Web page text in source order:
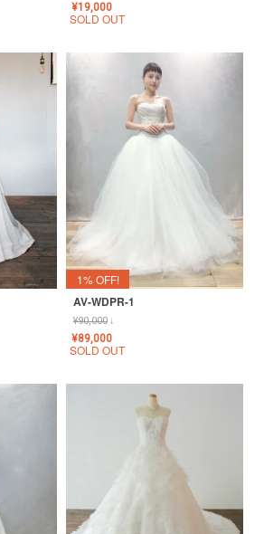
¥19,000
SOLD OUT
1% OFF!
AV-WDPR-1
¥90,000↓
¥89,000
SOLD OUT